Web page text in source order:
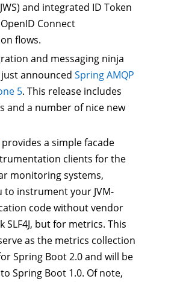
and integrated ID Token
Connect
flows.
and messaging ninja
announced Spring AMQP
5. This release includes
and a number of nice new
provides a simple facade
clients for the
monitoring systems,
to instrument your JVM-
code without vendor
SLF4J, but for metrics. This
as the metrics collection
Spring Boot 2.0 and will be
Spring Boot 1.0. Of note,